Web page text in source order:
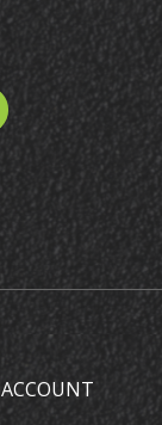
ACCOUNT